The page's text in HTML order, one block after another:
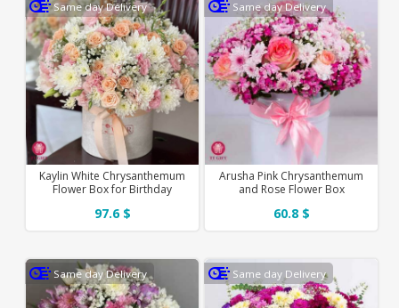
Same day Delivery
Arusha Pink Chrysanthemum
and Rose Flower Box
60.8 $
Same day Delivery
Kaylin White Chrysanthemum
Flower Box for Birthday
97.6 $
Same day Delivery
Same day Delivery